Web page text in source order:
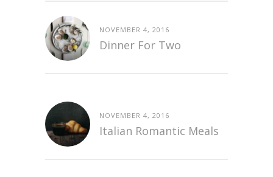
NOVEMBER 4, 2016
Dinner For Two
NOVEMBER 4, 2016
Italian Romantic Meals